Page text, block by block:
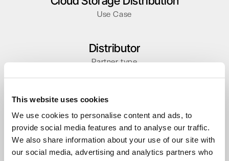
This website uses cookies
We use cookies to personalise content and ads, to
provide social media features and to analyse our traffic.
We also share information about your use of our site with
our social media, advertising and analytics partners who
Use Case
Distributor
Partner type
Other Stories